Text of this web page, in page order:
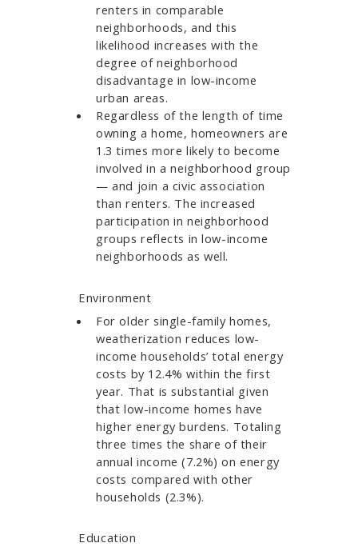
renters in comparable
neighborhoods, and this
likelihood increases with the
degree of neighborhood
disadvantage in low-income
urban areas.​​​​​​
Regardless of the length of time
owning a home, homeowners are
1.3 times more likely to become
involved in a neighborhood group
— and join a civic association
than renters. The increased
participation in neighborhood
groups reflects in low-income
neighborhoods as well.
Environment
For older single-family homes,
weatherization reduces low-
income households’ total energy
costs by 12.4% within the first
year. That is substantial given
that low-income homes have
higher energy burdens. Totaling
three times the share of their
annual income (7.2%) on energy
costs compared with other
households (2.3%).
Education